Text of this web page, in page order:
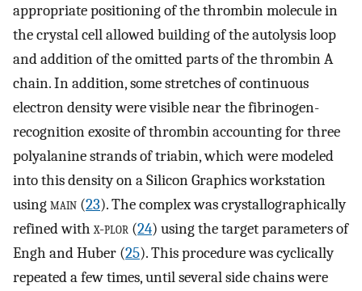
appropriate positioning of the thrombin molecule in
the crystal cell allowed building of the autolysis loop
and addition of the omitted parts of the thrombin A
chain. In addition, some stretches of continuous
electron density were visible near the fibrinogen-
recognition exosite of thrombin accounting for three
polyalanine strands of triabin, which were modeled
into this density on a Silicon Graphics workstation
usingmain (23). The complex was crystallographically
refined withx-plor (24) using the target parameters of
Engh and Huber (25). This procedure was cyclically
repeated a few times, until several side chains were